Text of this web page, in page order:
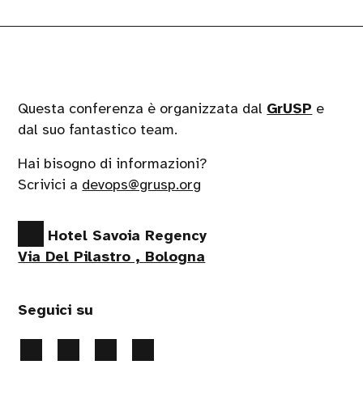
Questa conferenza è organizzata dal GrUSP e
dal suo fantastico team.
Hai bisogno di informazioni?
Scrivici a devops@grusp.org
Hotel Savoia Regency
Via Del Pilastro , Bologna
Seguici su